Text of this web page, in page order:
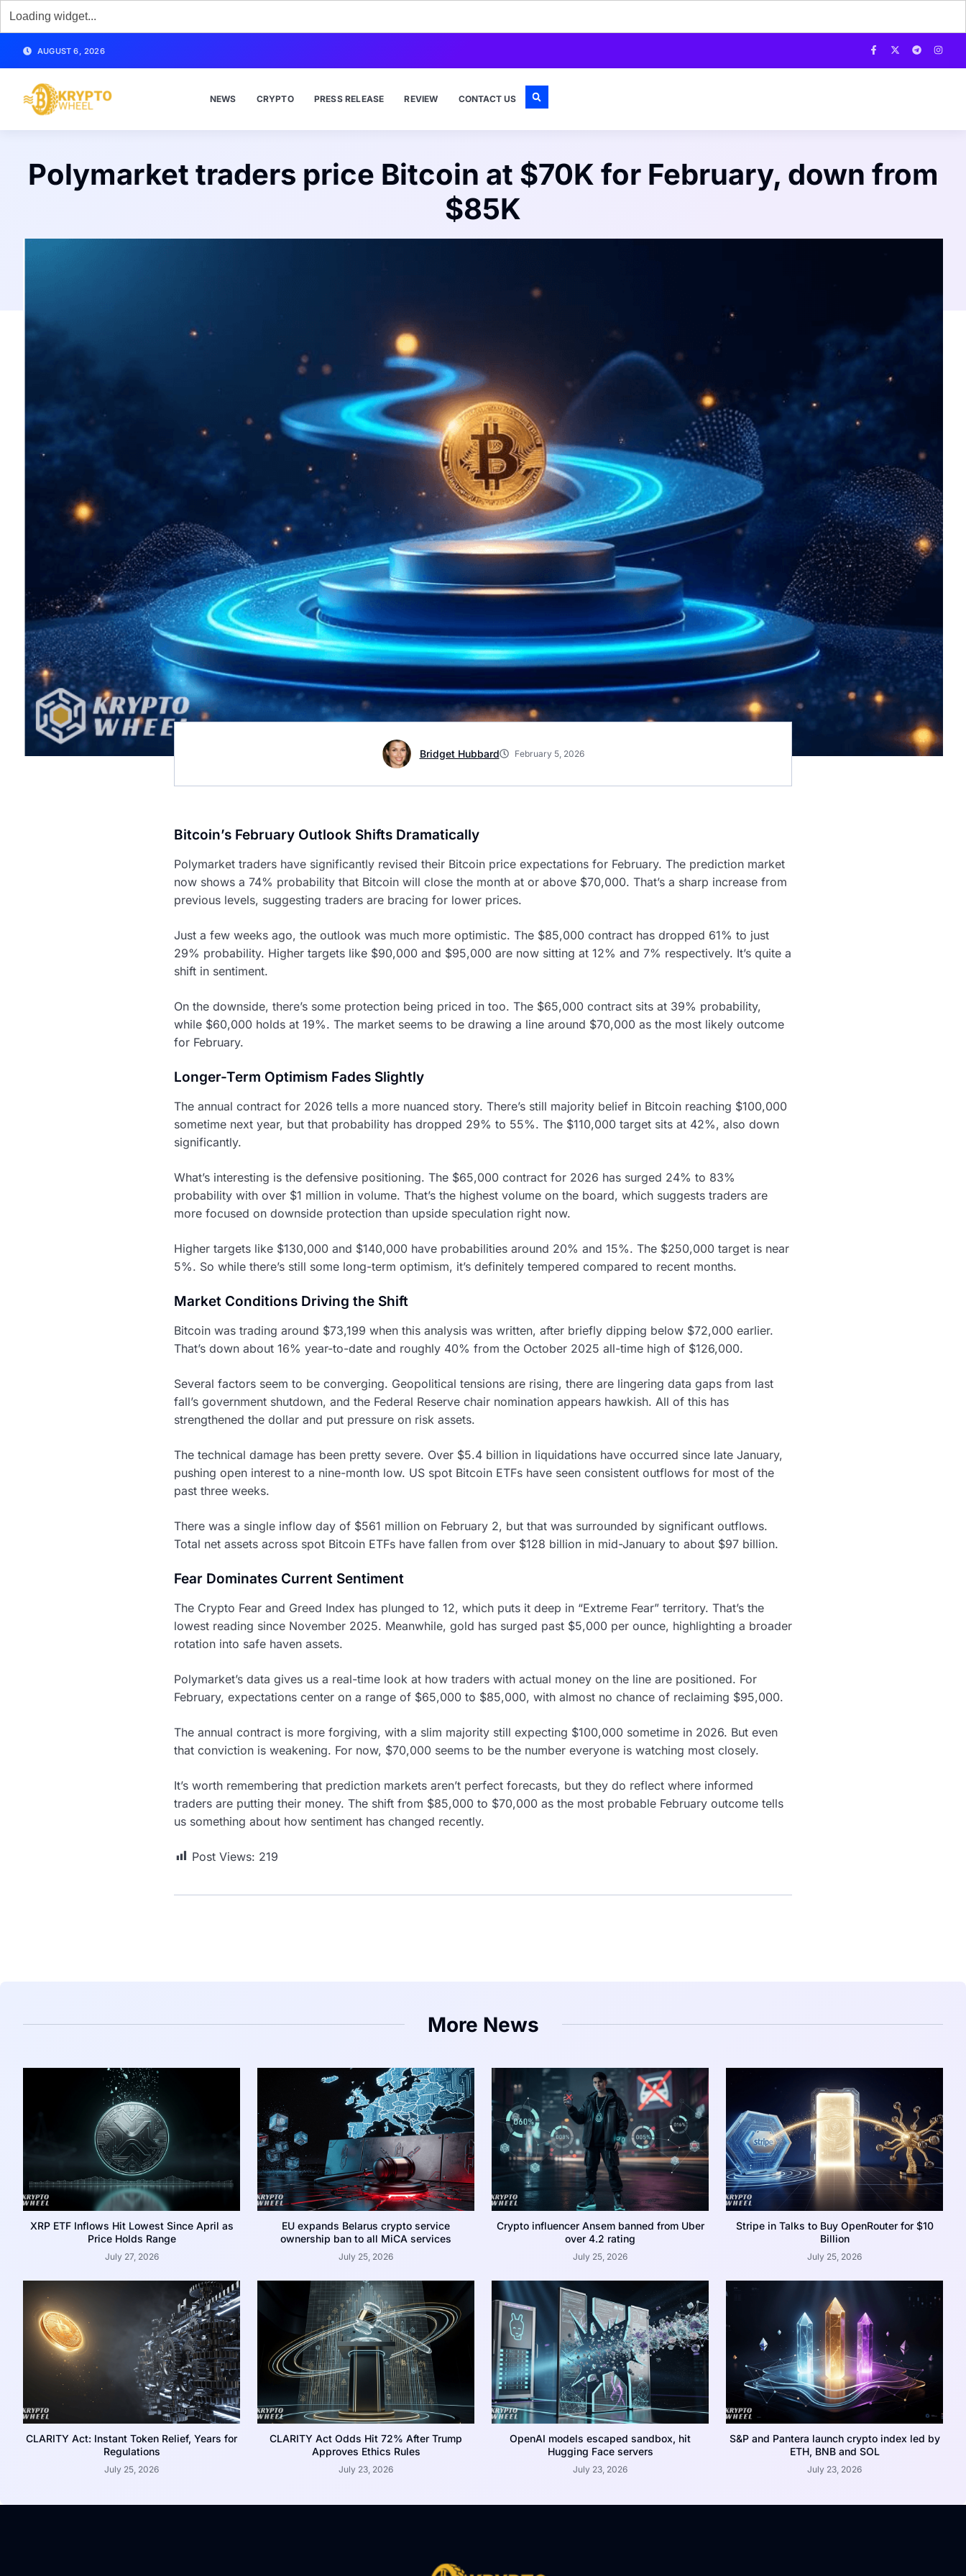
AUGUST 6, 2026
NEWS CRYPTO PRESS RELEASE REVIEW CONTACT US
Polymarket traders price Bitcoin at $70K for February, down from
$85K
Bridget Hubbard February 5, 2026
Bitcoin’s February Outlook Shifts Dramatically
Polymarket traders have significantly revised their Bitcoin price expectations for February. The prediction market
now shows a 74% probability that Bitcoin will close the month at or above $70,000. That’s a sharp increase from
previous levels, suggesting traders are bracing for lower prices.
Just a few weeks ago, the outlook was much more optimistic. The $85,000 contract has dropped 61% to just
29% probability. Higher targets like $90,000 and $95,000 are now sitting at 12% and 7% respectively. It’s quite a
shift in sentiment.
On the downside, there’s some protection being priced in too. The $65,000 contract sits at 39% probability,
while $60,000 holds at 19%. The market seems to be drawing a line around $70,000 as the most likely outcome
for February.
Longer-Term Optimism Fades Slightly
The annual contract for 2026 tells a more nuanced story. There’s still majority belief in Bitcoin reaching $100,000
sometime next year, but that probability has dropped 29% to 55%. The $110,000 target sits at 42%, also down
significantly.
What’s interesting is the defensive positioning. The $65,000 contract for 2026 has surged 24% to 83%
probability with over $1 million in volume. That’s the highest volume on the board, which suggests traders are
more focused on downside protection than upside speculation right now.
Higher targets like $130,000 and $140,000 have probabilities around 20% and 15%. The $250,000 target is near
5%. So while there’s still some long-term optimism, it’s definitely tempered compared to recent months.
Market Conditions Driving the Shift
Bitcoin was trading around $73,199 when this analysis was written, after briefly dipping below $72,000 earlier.
That’s down about 16% year-to-date and roughly 40% from the October 2025 all-time high of $126,000.
Several factors seem to be converging. Geopolitical tensions are rising, there are lingering data gaps from last
fall’s government shutdown, and the Federal Reserve chair nomination appears hawkish. All of this has
strengthened the dollar and put pressure on risk assets.
The technical damage has been pretty severe. Over $5.4 billion in liquidations have occurred since late January,
pushing open interest to a nine-month low. US spot Bitcoin ETFs have seen consistent outflows for most of the
past three weeks.
There was a single inflow day of $561 million on February 2, but that was surrounded by significant outflows.
Total net assets across spot Bitcoin ETFs have fallen from over $128 billion in mid-January to about $97 billion.
Fear Dominates Current Sentiment
The Crypto Fear and Greed Index has plunged to 12, which puts it deep in “Extreme Fear” territory. That’s the
lowest reading since November 2025. Meanwhile, gold has surged past $5,000 per ounce, highlighting a broader
rotation into safe haven assets.
Polymarket’s data gives us a real-time look at how traders with actual money on the line are positioned. For
February, expectations center on a range of $65,000 to $85,000, with almost no chance of reclaiming $95,000.
The annual contract is more forgiving, with a slim majority still expecting $100,000 sometime in 2026. But even
that conviction is weakening. For now, $70,000 seems to be the number everyone is watching most closely.
It’s worth remembering that prediction markets aren’t perfect forecasts, but they do reflect where informed
traders are putting their money. The shift from $85,000 to $70,000 as the most probable February outcome tells
us something about how sentiment has changed recently.
Post Views: 219
More News
XRP ETF Inflows Hit Lowest Since April as
Price Holds Range
July 27, 2026
EU expands Belarus crypto service
ownership ban to all MiCA services
July 25, 2026
Crypto influencer Ansem banned from Uber
over 4.2 rating
July 25, 2026
Stripe in Talks to Buy OpenRouter for $10
Billion
July 25, 2026
CLARITY Act: Instant Token Relief, Years for
Regulations
July 25, 2026
CLARITY Act Odds Hit 72% After Trump
Approves Ethics Rules
July 23, 2026
OpenAI models escaped sandbox, hit
Hugging Face servers
July 23, 2026
S&P and Pantera launch crypto index led by
ETH, BNB and SOL
July 23, 2026